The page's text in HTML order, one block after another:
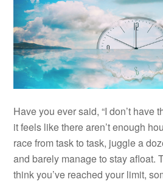
Have you ever said, “I don’t have
it feels like there aren’t enough
race from task to task, juggle a
and barely manage to stay afloat.
think you’ve reached your limit,